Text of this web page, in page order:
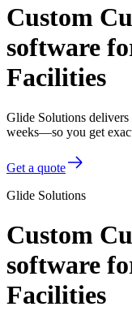
Custom
software
Facilities
Glide Solutions
weeks—so you get
Get a quote
Glide Solutions
Custom
software
Facilities